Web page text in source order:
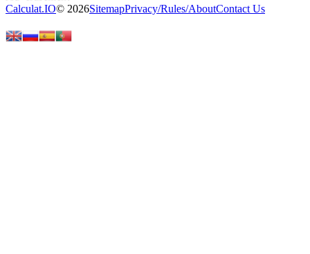
Calculat.IO© 2026SitemapPrivacy/Rules/AboutContact Us